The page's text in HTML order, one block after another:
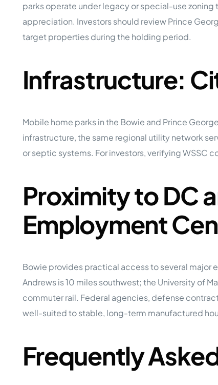
parks operate under legacy or special-use
appreciation. Investors should review Prince
target properties during the holding period.
Infrastructure:
Mobile home parks in the Bowie and Prince
infrastructure, the same regional utility network
or septic systems. For investors, verifying WSSC
Proximity to DC
Employment
Bowie provides practical access to several major
Andrews is 10 miles southwest; the University of
commuter rail. Federal agencies, defense
well-suited to stable, long-term manufactured
Frequently